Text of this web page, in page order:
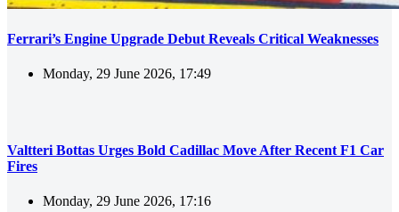
Ferrari’s Engine Upgrade Debut Reveals Critical Weaknesses
Monday, 29 June 2026, 17:49
Valtteri Bottas Urges Bold Cadillac Move After Recent F1 Car
Fires
Monday, 29 June 2026, 17:16